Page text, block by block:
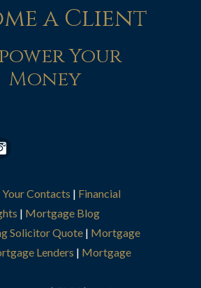
a Client
Your
Money
Contacts | Financial
| Mortgage Blog
Solicitor Quote | Mortgage
Lenders | Mortgage